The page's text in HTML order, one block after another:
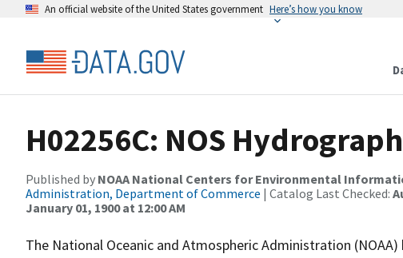
An official website of the United States government Here’s how you know
H02256C: NOS
Published by NOAA National Centers for Environmental
Administration, Department of Commerce | Catalog Last Checked:
January 01, 1900 at 12:00 AM
The National Oceanic and Atmospheric Administration